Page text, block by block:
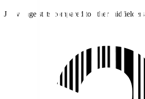
J1 average stats compared to other midfielders